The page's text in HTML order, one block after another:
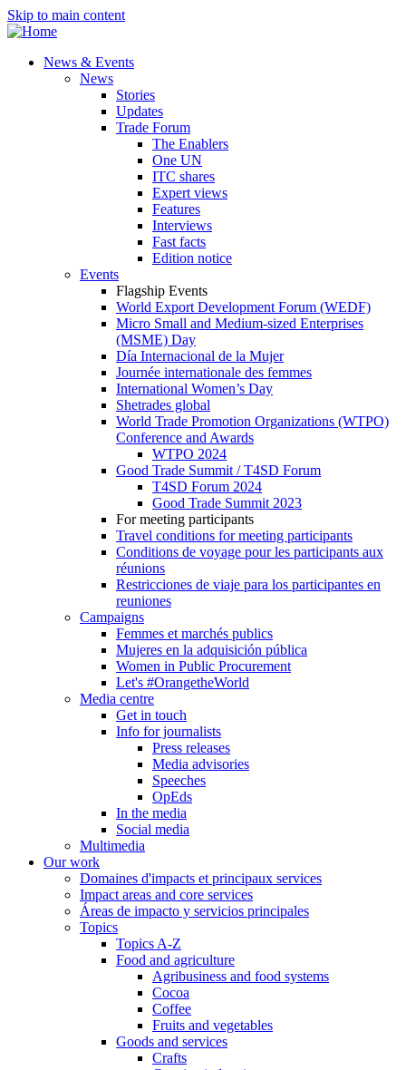
Skip to main content
News & Events
News
Stories
Updates
Trade Forum
The Enablers
One UN
ITC shares
Expert views
Features
Interviews
Fast facts
Edition notice
Events
Flagship Events
World Export Development Forum (WEDF)
Micro Small and Medium-sized Enterprises
(MSME) Day
Día Internacional de la Mujer
Journée internationale des femmes
International Women’s Day
Shetrades global
World Trade Promotion Organizations (WTPO)
Conference and Awards
WTPO 2024
Good Trade Summit / T4SD Forum
T4SD Forum 2024
Good Trade Summit 2023
For meeting participants
Travel conditions for meeting participants
Conditions de voyage pour les participants aux
réunions
Restricciones de viaje para los participantes en
reuniones
Campaigns
Femmes et marchés publics
Mujeres en la adquisición pública
Women in Public Procurement
Let's #OrangetheWorld
Media centre
Get in touch
Info for journalists
Press releases
Media advisories
Speeches
OpEds
In the media
Social media
Multimedia
Our work
Domaines d'impacts et principaux services
Impact areas and core services
Áreas de impacto y servicios principales
Topics
Topics A-Z
Food and agriculture
Agribusiness and food systems
Cocoa
Coffee
Fruits and vegetables
Goods and services
Crafts